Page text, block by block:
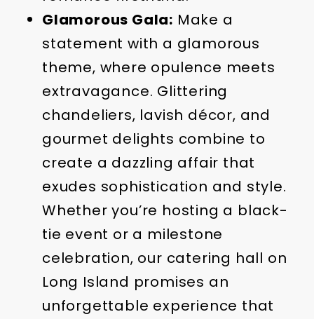
Glamorous Gala: Make a
statement with a glamorous
theme, where opulence meets
extravagance. Glittering
chandeliers, lavish décor, and
gourmet delights combine to
create a dazzling affair that
exudes sophistication and style.
Whether you’re hosting a black-
tie event or a milestone
celebration, our catering hall on
Long Island promises an
unforgettable experience that